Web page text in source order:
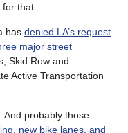
that.
has denied LA’s request
major street
Skid Row and
Active Transportation
And probably those
new bike lanes, and